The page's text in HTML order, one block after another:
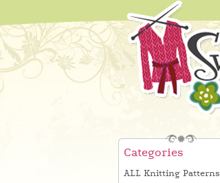
Categories
ALL Knitting Patterns